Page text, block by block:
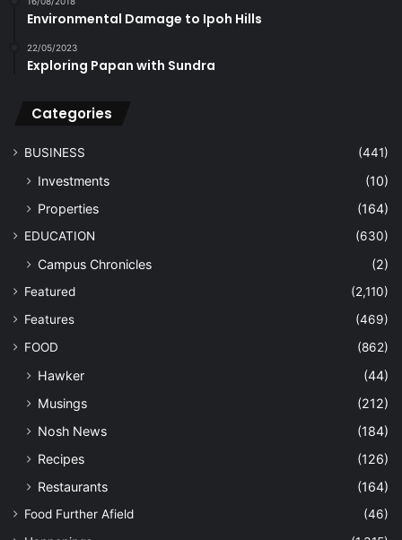
Environmental Damage to Ipoh Hills
22/05/2023
Exploring Papan with Sundra
Categories
BUSINESS (441)
Investments
(10)
Properties
(164)
EDUCATION (630)
Campus Chronicles (2)
Featured
(2,110)
Features
(469)
FOOD
(862)
Hawker
(44)
Musings
(212)
Nosh News
(184)
Recipes
(126)
Restaurants
(164)
Food Further Afield
(46)